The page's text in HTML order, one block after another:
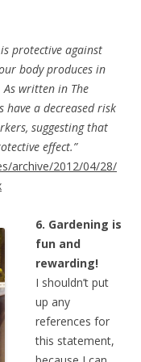
protective against
body produces in
written in The
a decreased risk
suggesting that
effect.”
archive/2012/04/28/
6. Gardening is
fun and
rewarding!
I shouldn’t put
up any
references for
this statement,